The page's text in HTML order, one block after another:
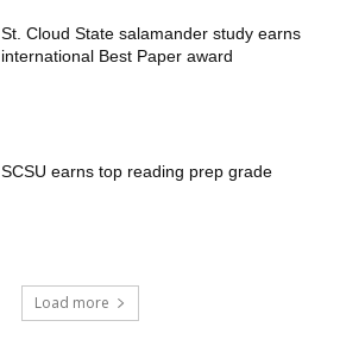
St. Cloud State salamander study earns
international Best Paper award
SCSU earns top reading prep grade
Load more